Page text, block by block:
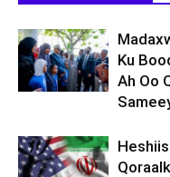
Ku
Ah Oo